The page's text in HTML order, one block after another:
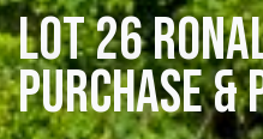
Lot 26
Purchase